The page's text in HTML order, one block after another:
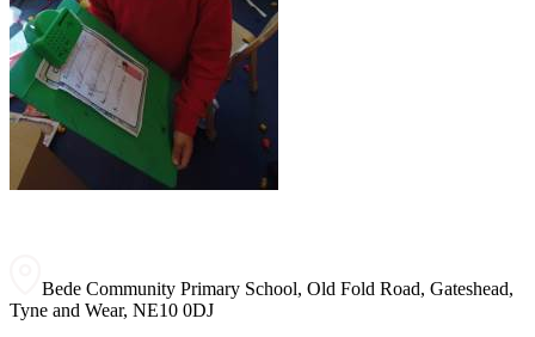
Bede Community Primary School, Old Fold Road, Gateshead,
Tyne and Wear, NE10 0DJ